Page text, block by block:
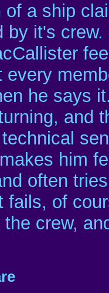
of a ship
by it's
every
he says
and
him
often
fails, of
crew,